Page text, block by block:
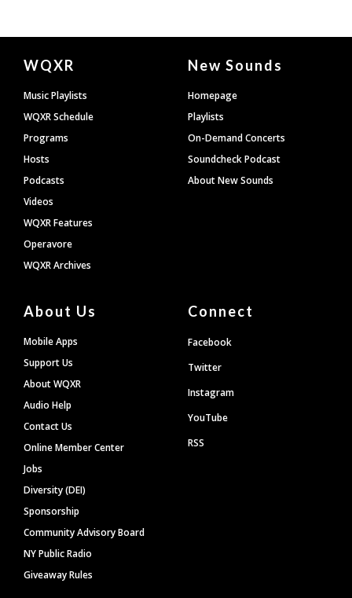
Document
Footer
WQXR
Music Playlists
WQXR Schedule
Programs
Hosts
Podcasts
Videos
WQXR Features
Operavore
WQXR Archives
New Sounds
Homepage
Playlists
On-Demand Concerts
Soundcheck Podcast
About New Sounds
About Us
Mobile Apps
Support Us
About WQXR
Audio Help
Contact Us
Online Member Center
Jobs
Diversity (DEI)
Sponsorship
Community Advisory Board
NY Public Radio
Giveaway Rules
Connect
Facebook
Twitter
Instagram
YouTube
RSS